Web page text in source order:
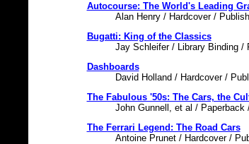
Autocourse: The World's Leading
Alan Henry / Hardcover /
Bugatti: King of the Classics
Jay Schleifer / Library Binding /
Dashboards
David Holland / Hardcover /
The Fabulous '50s: The Cars, the
John Gunnell, et al / Paperback
The Ferrari Legend: The Road Cars
Antoine Prunet / Hardcover /